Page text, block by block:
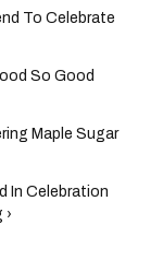
To Celebrate
So Good
Maple Sugar
In Celebration